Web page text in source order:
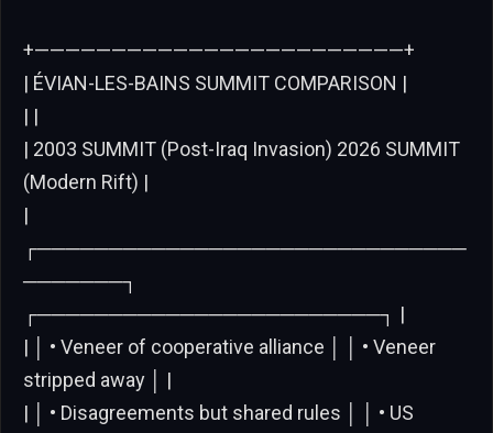
+————————————————————————+
| ÉVIAN-LES-BAINS SUMMIT COMPARISON |
| |
| 2003 SUMMIT (Post-Iraq Invasion) 2026 SUMMIT
(Modern Rift) |
|
┌──────────────────────────────
───────┐
┌────────────────────────┐ |
| │ • Veneer of cooperative alliance │ │ • Veneer
stripped away │ |
| │ • Disagreements but shared rules │ │ • US